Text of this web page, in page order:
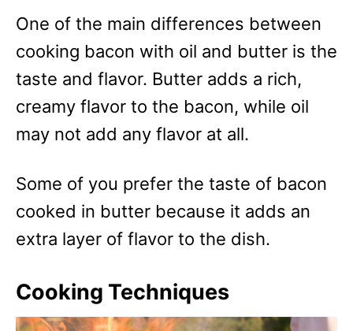
One of the main differences between
cooking bacon with oil and butter is the
taste and flavor. Butter adds a rich,
creamy flavor to the bacon, while oil
may not add any flavor at all.
Some of you prefer the taste of bacon
cooked in butter because it adds an
extra layer of flavor to the dish.
Cooking Techniques